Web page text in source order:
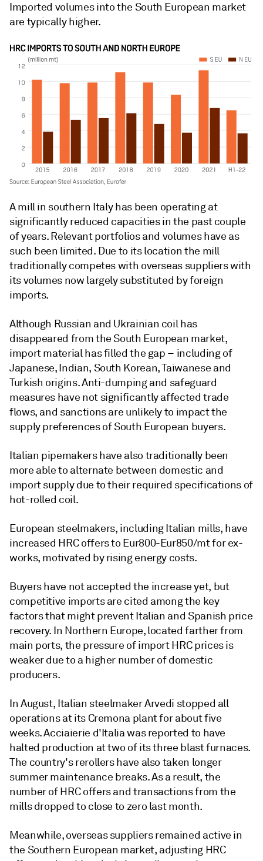
Imported volumes into the South European market
are typically higher.
A mill in southern Italy has been operating at
significantly reduced capacities in the past couple
of years. Relevant portfolios and volumes have as
such been limited. Due to its location the mill
traditionally competes with overseas suppliers with
its volumes now largely substituted by foreign
imports.
Although Russian and Ukrainian coil has
disappeared from the South European market,
import material has filled the gap – including of
Japanese, Indian, South Korean, Taiwanese and
Turkish origins. Anti-dumping and safeguard
measures have not significantly affected trade
flows, and sanctions are unlikely to impact the
supply preferences of South European buyers.
Italian pipemakers have also traditionally been
more able to alternate between domestic and
import supply due to their required specifications of
hot-rolled coil.
European steelmakers, including Italian mills, have
increased HRC offers to Eur800-Eur850/mt for ex-
works, motivated by rising energy costs.
Buyers have not accepted the increase yet, but
competitive imports are cited among the key
factors that might prevent Italian and Spanish price
recovery. In Northern Europe, located farther from
main ports, the pressure of import HRC prices is
weaker due to a higher number of domestic
producers.
In August, Italian steelmaker Arvedi stopped all
operations at its Cremona plant for about five
weeks. Acciaierie d'Italia was reported to have
halted production at two of its three blast furnaces.
The country's rerollers have also taken longer
summer maintenance breaks. As a result, the
number of HRC offers and transactions from the
mills dropped to close to zero last month.
Meanwhile, overseas suppliers remained active in
the Southern European market, adjusting HRC